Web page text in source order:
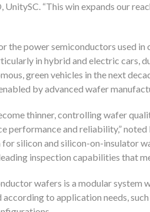
UnitySC. “This win expands our
power semiconductors used in
in hybrid and electric cars,
green vehicles in the next
by advanced wafer
thinner, controlling wafer
and reliability,” noted
silicon and silicon-on-insulator
inspection capabilities that
wafers is a modular
to application needs,